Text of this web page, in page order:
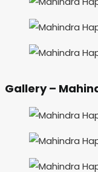
Gallery –